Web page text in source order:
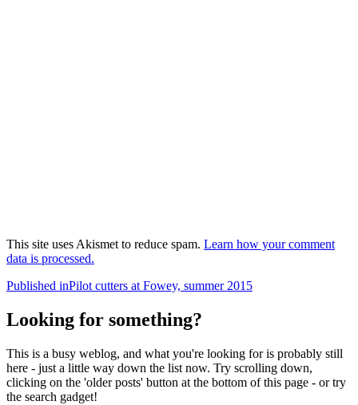
This site uses Akismet to reduce spam. Learn how your comment
data is processed.
Post
navigation
Published inPilot cutters at Fowey, summer 2015
Looking for something?
This is a busy weblog, and what you're looking for is probably still
here - just a little way down the list now. Try scrolling down,
clicking on the 'older posts' button at the bottom of this page - or try
the search gadget!